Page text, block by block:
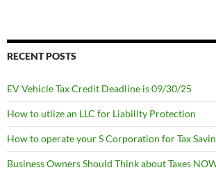
RECENT POSTS
EV Vehicle Tax Credit Deadline is 09/30/25
How to utlize an LLC for Liability Protection
How to operate your S Corporation for Tax
Business Owners Should Think about Taxes